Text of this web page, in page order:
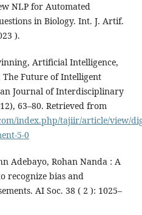
NLP for Automated
in Biology. Int. J. Artif.
).
Artificial Intelligence,
The Future of Intelligent
Journal of Interdisciplinary
63–80. Retrieved from
index.php/tajiir/article/view/
5-0
Adebayo, Rohan Nanda : A
recognize bias and
AI Soc. 38 ( 2 ): 1025–